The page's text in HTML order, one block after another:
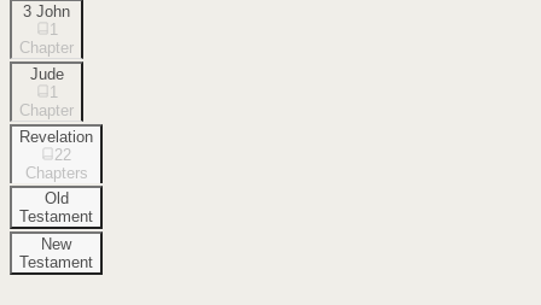
3 John
1
Chapter
Jude
1
Chapter
Revelation
22
Chapters
Old
Testament
New
Testament